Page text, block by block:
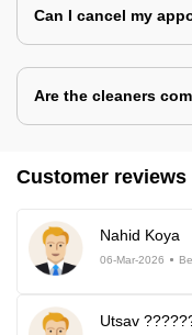
Can I cancel my
Are the cleaners
Customer reviews
Nahid Koya
06-Mar-2026
Utsav